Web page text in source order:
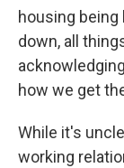
housing
down, all
how we get
While it's
working